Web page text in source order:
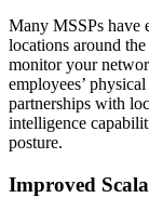
Many MSSPs have
locations around
monitor your
employees’
partnerships with
intelligence
posture.
Improved